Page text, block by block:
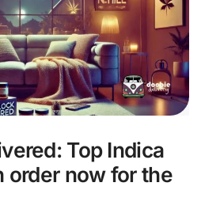
Top Indica
order now for the